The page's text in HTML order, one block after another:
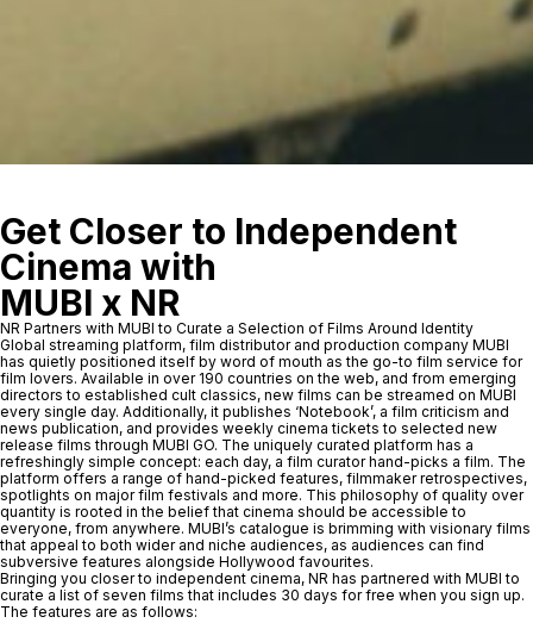
Get Closer to Independent
Cinema with
MUBI x NR
NR Partners with MUBI to Curate a Selection of Films Around Identity
Global streaming platform, film distributor and production company MUBI
has quietly positioned itself by word of mouth as the go-to film service for
film lovers. Available in over 190 countries on the web, and from emerging
directors to established cult classics, new films can be streamed on MUBI
every single day. Additionally, it publishes ‘Notebook’, a film criticism and
news publication, and provides weekly cinema tickets to selected new
release films through MUBI GO. The uniquely curated platform has a
refreshingly simple concept: each day, a film curator hand-picks a film. The
platform offers a range of hand-picked features, filmmaker retrospectives,
spotlights on major film festivals and more. This philosophy of quality over
quantity is rooted in the belief that cinema should be accessible to
everyone, from anywhere. MUBI’s catalogue is brimming with visionary films
that appeal to both wider and niche audiences, as audiences can find
subversive features alongside Hollywood favourites.
Bringing you closer to independent cinema, NR has partnered with MUBI to
curate a list of seven films that includes 30 days for free when you sign up.
The features are as follows: